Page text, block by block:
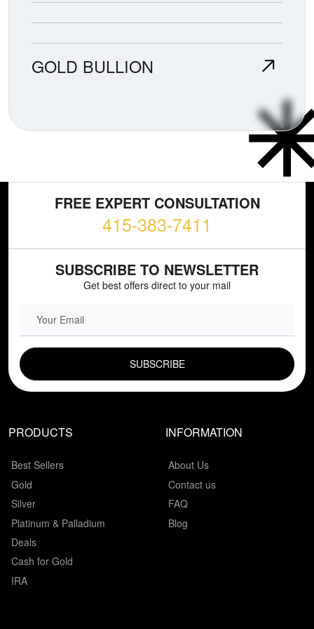
GOLD BULLION
FREE EXPERT CONSULTATION
415-383-7411
SUBSCRIBE TO NEWSLETTER
Get best offers direct to your mail
PRODUCTS
Best Sellers
Gold
Silver
Platinum & Palladium
Deals
Cash for Gold
IRA
INFORMATION
About Us
Contact us
FAQ
Blog